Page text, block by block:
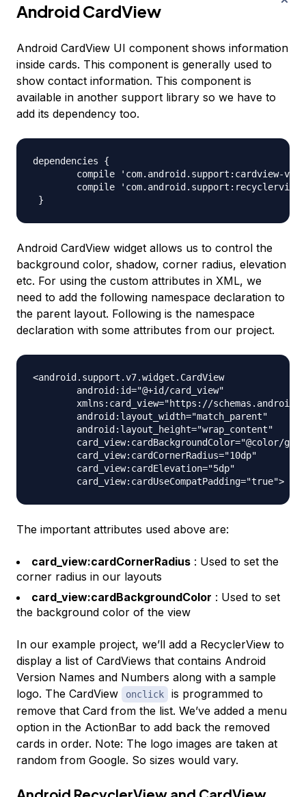
Android CardView
Android CardView UI component shows information
inside cards. This component is generally used to
show contact information. This component is
available in another support library so we have to
add its dependency too.
dependencies {
compile 'com.android.support:cardview-
compile
Android CardView widget allows us to control the
background color, shadow, corner radius, elevation
etc. For using the custom attributes in XML, we
need to add the following namespace declaration to
the parent layout. Following is the namespace
declaration with some attributes from our project.
<android.support.v7.widget.CardView
        android:id="@+id/card_view"
xmlns:card_view="https://
        android:layout_width="match_parent"
        android:layout_height="wrap_content"
card_view:cardBackgroundColor="@color/
        card_view:cardCornerRadius="10dp"
        card_view:cardElevation="5dp"
The important attributes used above are:
card_view:cardCornerRadius : Used to set the
corner radius in our layouts
card_view:cardBackgroundColor : Used to set
the background color of the view
In our example project, we’ll add a RecyclerView to
display a list of CardViews that contains Android
Version Names and Numbers along with a sample
logo. The CardView
onclick
is programmed to
remove that Card from the list. We’ve added a menu
option in the ActionBar to add back the removed
cards in order. Note: The logo images are taken at
random from Google. So sizes would vary.